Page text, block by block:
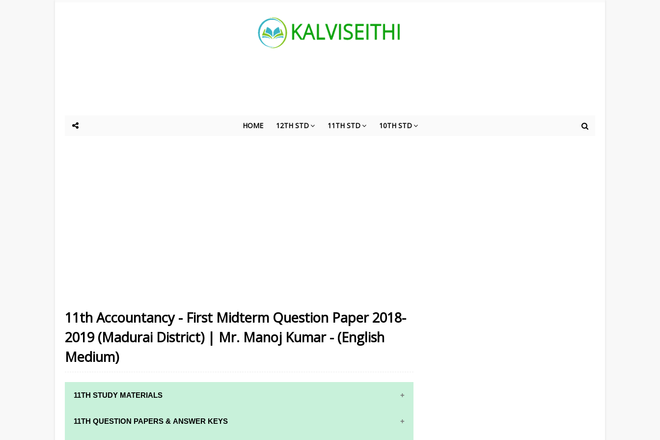
HOME 12TH STD 11TH STD 10TH STD
11th Accountancy - First Midterm Question Paper 2018-
2019 (Madurai District) | Mr. Manoj Kumar - (English
Medium)
11TH STUDY MATERIALS
11TH STD STUDY MATERIALS
11TH QUESTION PAPERS & ANSWER KEYS